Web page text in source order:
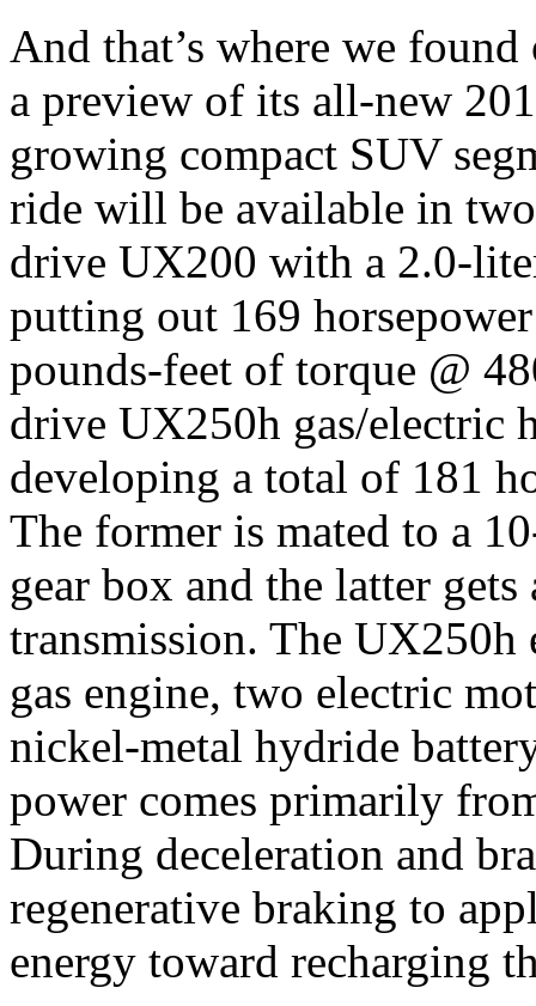
And that’s where we
a preview of its all-new
growing compact SUV
ride will be available in
drive UX200 with a 2.0-
putting out 169
pounds-feet of torque @
drive UX250h gas/electric
developing a total of 181
The former is mated to a
gear box and the latter
transmission. The
gas engine, two electric
nickel-metal hydride
power comes primarily
During deceleration and
regenerative braking to
energy toward recharging